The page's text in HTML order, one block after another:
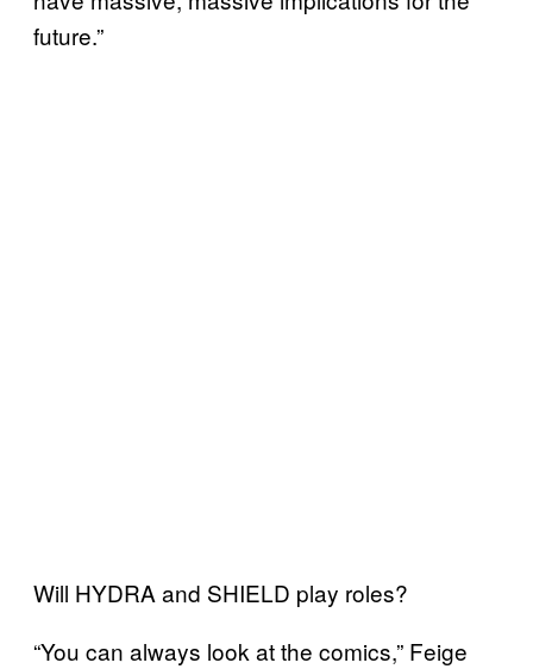
future.”
Will HYDRA and SHIELD play roles?
“You can always look at the comics,” Feige